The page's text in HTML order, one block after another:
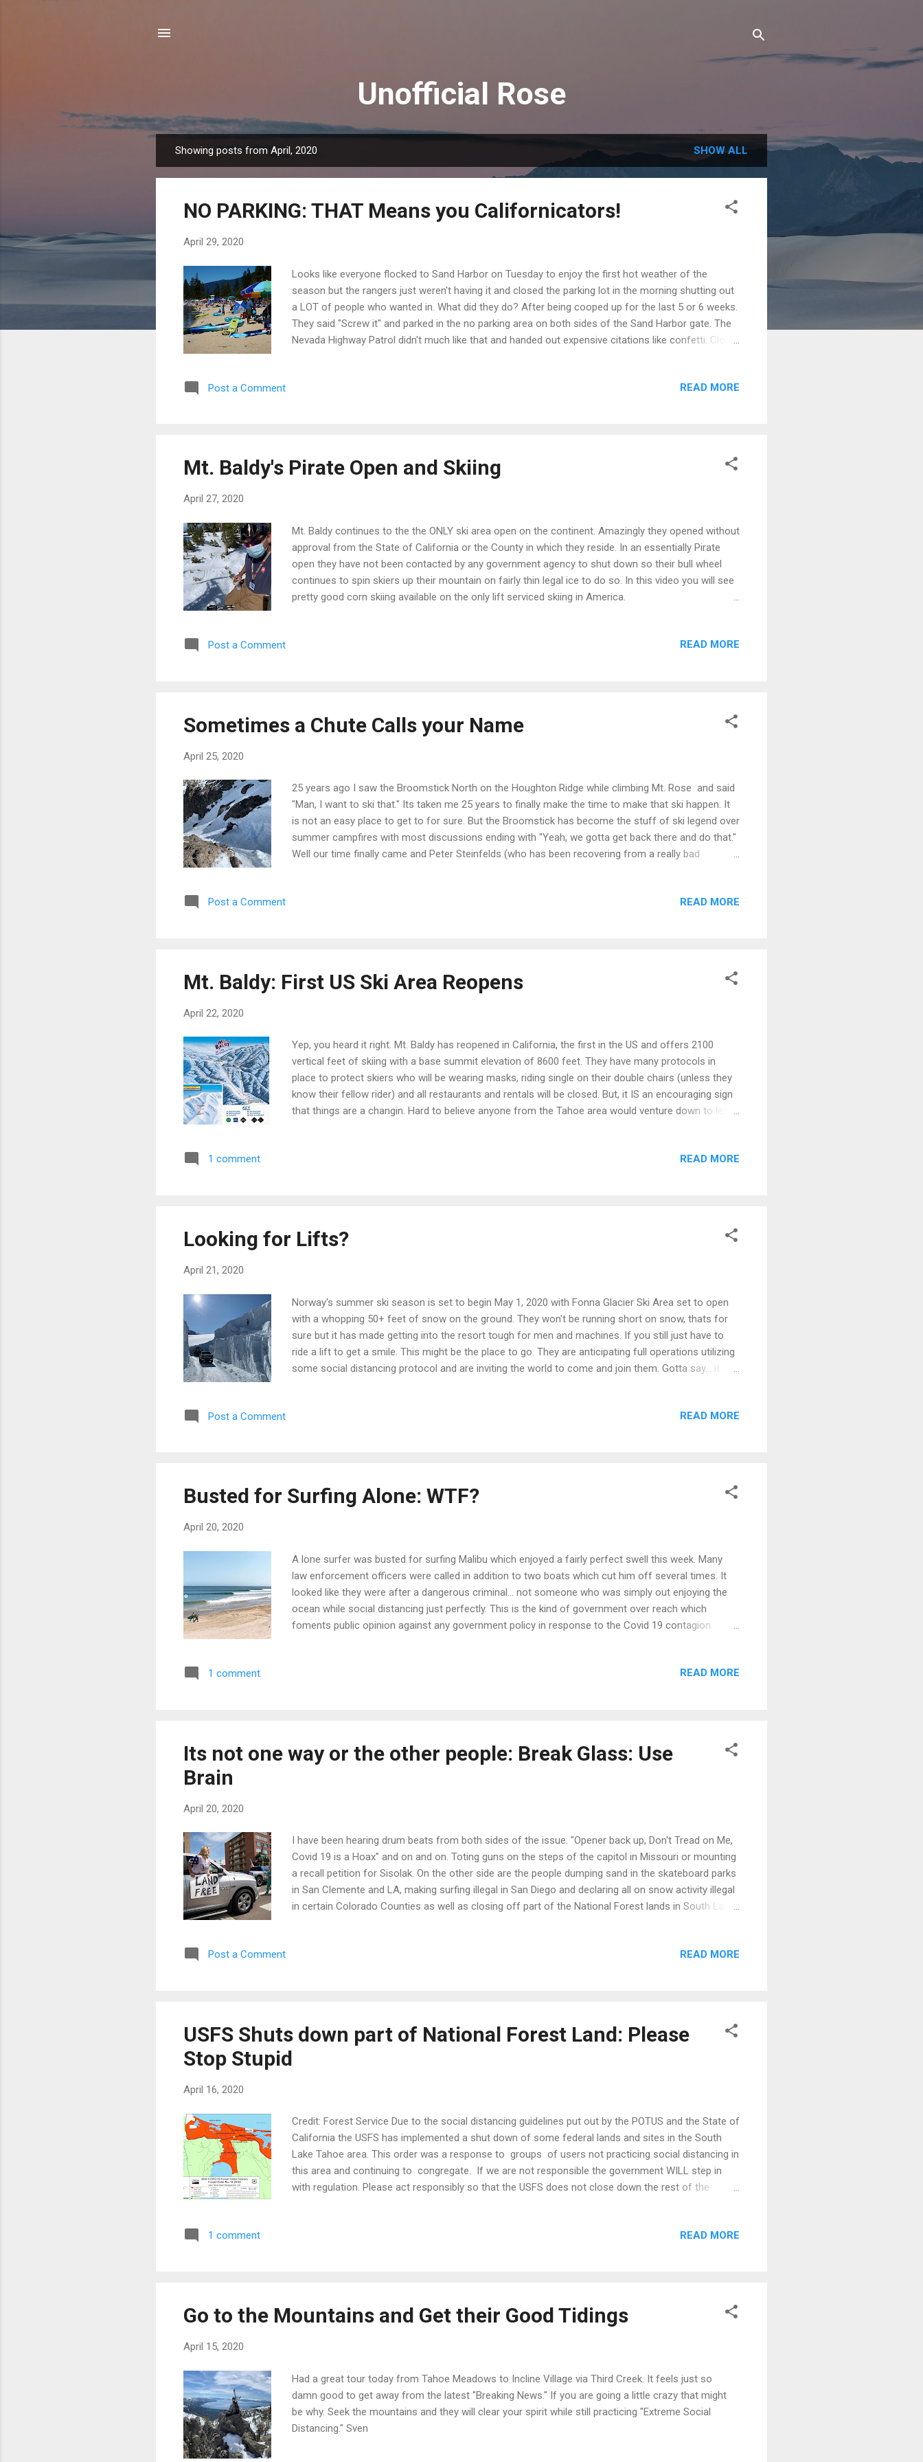
Unofficial Rose
o
Showing posts from April, 2020 SHOW ALL
NO PARKING: THAT Means you Californicators!
April 29, 2020
Looks like everyone flocked to Sand Harbor on Tuesday to enjoy the first hot weather of the
season but the rangers just weren't having it and closed the parking lot in the morning shutting out
a LOT of people who wanted in. What did they do? After being cooped up for the last 5 or 6 weeks.
They said "Screw it" and parked in the no parking area on both sides of the Sand Harbor gate. The
Nevada Highway Patrol didn't much like that and handed out expensive citations like confetti. Close
paddling that morning but left around noon and the beach was getting pretty packed. I don't know
Post a Comment READ MORE
Mt. Baldy's Pirate Open and Skiing
April 27, 2020
Mt. Baldy continues to the the ONLY ski area open on the continent. Amazingly they opened without
approval from the State of California or the County in which they reside. In an essentially Pirate
open they have not been contacted by any government agency to shut down so their bull wheel
continues to spin skiers up their mountain on fairly thin legal ice to do so. In this video you will see
pretty good corn skiing available on the only lift serviced skiing in America.
Post a Comment READ MORE
Sometimes a Chute Calls your Name
April 25, 2020
25 years ago I saw the Broomstick North on the Houghton Ridge while climbing Mt. Rose and said
"Man, I want to ski that." Its taken me 25 years to finally make the time to make that ski happen. It
is not an easy place to get to for sure. But the Broomstick has become the stuff of ski legend over
summer campfires with most discussions ending with "Yeah, we gotta get back there and do that."
Well our time finally came and Peter Steinfelds (who has been recovering from a really bad
of smile. The smile of an expedition well done. Nothing like a mountain challenge to make you rise
Post a Comment READ MORE
Mt. Baldy: First US Ski Area Reopens
April 22, 2020
Yep, you heard it right. Mt. Baldy has reopened in California, the first in the US and offers 2100
vertical feet of skiing with a base summit elevation of 8600 feet. They have many protocols in
place to protect skiers who will be wearing masks, riding single on their double chairs (unless they
know their fellow rider) and all restaurants and rentals will be closed. But, it IS an encouraging sign
that things are a changin. Hard to believe anyone from the Tahoe area would venture down to less
without having to venture down to Covid Mountain (sorry, couldn't resist, does have a ring to it)!
1 comment READ MORE
Looking for Lifts?
April 21, 2020
Norway's summer ski season is set to begin May 1, 2020 with Fonna Glacier Ski Area set to open
with a whopping 50+ feet of snow on the ground. They won't be running short on snow, thats for
sure but it has made getting into the resort tough for men and machines. If you still just have to
ride a lift to get a smile. This might be the place to go. They are anticipating full operations utilizing
some social distancing protocol and are inviting the world to come and join them. Gotta say... it
Post a Comment READ MORE
Busted for Surfing Alone: WTF?
April 20, 2020
A lone surfer was busted for surfing Malibu which enjoyed a fairly perfect swell this week. Many
law enforcement officers were called in addition to two boats which cut him off several times. It
looked like they were after a dangerous criminal... not someone who was simply out enjoying the
ocean while social distancing just perfectly. This is the kind of government over reach which
foments public opinion against any government policy in response to the Covid 19 contagion.
headlined "Can We All Agree That Surfing Should Not Be A Crime." says it best in the quote below:
1 comment READ MORE
Its not one way or the other people: Break Glass: Use
Brain
April 20, 2020
I have been hearing drum beats from both sides of the issue. "Opener back up, Don't Tread on Me,
Covid 19 is a Hoax" and on and on. Toting guns on the steps of the capitol in Missouri or mounting
a recall petition for Sisolak. On the other side are the people dumping sand in the skateboard parks
in San Clemente and LA, making surfing illegal in San Diego and declaring all on snow activity illegal
in certain Colorado Counties as well as closing off part of the National Forest lands in South Lake
did it for me. Come on America. We are better than this. Rather than a nationwide knee-jerk
Post a Comment READ MORE
USFS Shuts down part of National Forest Land: Please
Stop Stupid
April 16, 2020
Credit: Forest Service Due to the social distancing guidelines put out by the POTUS and the State of
California the USFS has implemented a shut down of some federal lands and sites in the South
Lake Tahoe area. This order was a response to groups of users not practicing social distancing in
this area and continuing to congregate. If we are not responsible the government WILL step in
with regulation. Please act responsibly so that the USFS does not close down the rest of the
Colorado there were eleven human caused avalanches. I'm sure closing off all land to skiing in
1 comment READ MORE
Go to the Mountains and Get their Good Tidings
April 15, 2020
Had a great tour today from Tahoe Meadows to Incline Village via Third Creek. It feels just so
damn good to get away from the latest "Breaking News." If you are going a little crazy that might
be why. Seek the mountains and they will clear your spirit while still practicing "Extreme Social
Distancing." Sven